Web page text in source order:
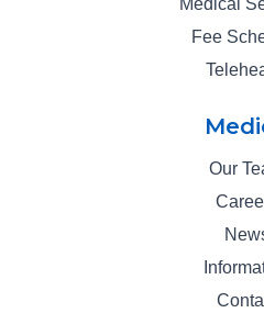
Fee
Our